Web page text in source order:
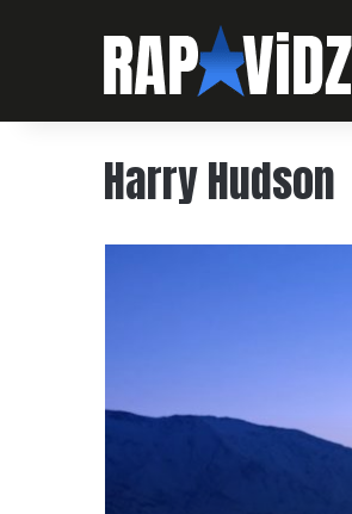
Harry Hudson